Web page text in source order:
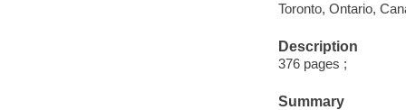
Toronto, Ontario,
Description
376 pages ;
Summary